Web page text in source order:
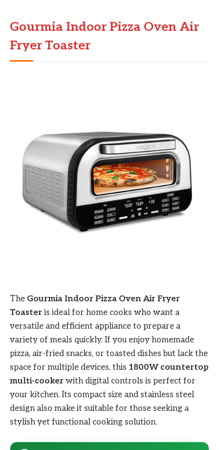
Gourmia Indoor Pizza Oven Air
Fryer Toaster
The Gourmia Indoor Pizza Oven Air Fryer
Toaster is ideal for home cooks who want a
versatile and efficient appliance to prepare a
variety of meals quickly. If you enjoy homemade
pizza, air-fried snacks, or toasted dishes but lack the
space for multiple devices, this 1800W countertop
multi-cooker with digital controls is perfect for
your kitchen. Its compact size and stainless steel
design also make it suitable for those seeking a
stylish yet functional cooking solution.